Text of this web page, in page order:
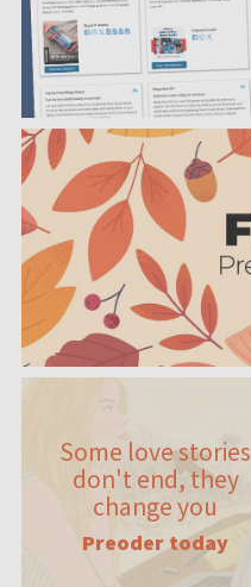
Some love stories
don't end, they
change you
Preoder today